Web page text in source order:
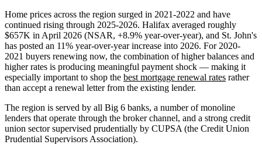
Home prices across the region surged in 2021-2022 and have
continued rising through 2025-2026. Halifax averaged roughly
$657K in April 2026 (NSAR, +8.9% year-over-year), and St. John's
has posted an 11% year-over-year increase into 2026. For 2020-
2021 buyers renewing now, the combination of higher balances and
higher rates is producing meaningful payment shock — making it
especially important to shop the best mortgage renewal rates rather
than accept a renewal letter from the existing lender.
The region is served by all Big 6 banks, a number of monoline
lenders that operate through the broker channel, and a strong credit
union sector supervised prudentially by CUPSA (the Credit Union
Prudential Supervisors Association).